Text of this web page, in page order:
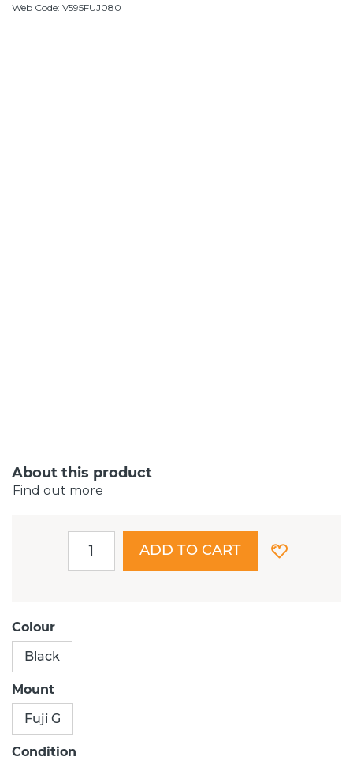
Web Code: V595FUJ080
About this product
Find out more
ADD TO CART
Colour
Black
Mount
Fuji G
Condition